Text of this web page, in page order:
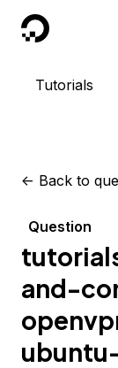
DigitalOcean
Tutorials
<- Back to
Question
and-